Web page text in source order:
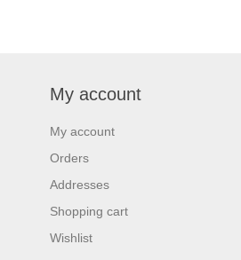
My account
My account
Orders
Addresses
Shopping cart
Wishlist